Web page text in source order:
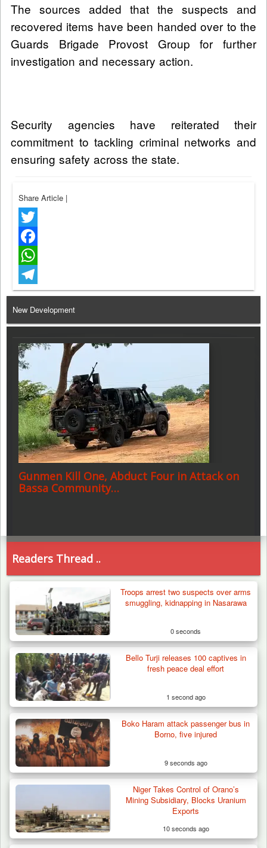
The sources added that the suspects and
recovered items have been handed over to the
Guards Brigade Provost Group for further
investigation and necessary action.
Security agencies have reiterated their
commitment to tackling criminal networks and
ensuring safety across the state.
Share Article |
Twitter
Facebook
WhatsApp
Telegram
New Development
Gunmen Kill One, Abduct Four in Attack on
Bassa Community…
Berom Militia Killed three Fulani Harders,
shots 25…
Readers Thread ..
Troops arrest two suspects over arms
smuggling, kidnapping in Nasarawa
0 seconds
Bello Turji releases 100 captives in
fresh peace deal effort
1 second ago
Boko Haram attack passenger bus in
Borno, five injured
9 seconds ago
Niger Takes Control of Orano’s
Mining Subsidiary, Blocks Uranium
Exports
10 seconds ago